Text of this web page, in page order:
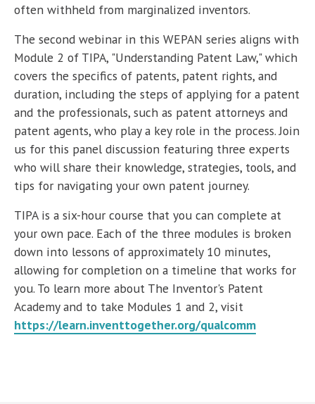
often withheld from marginalized inventors.
The second webinar in this WEPAN series aligns with
Module 2 of TIPA, "Understanding Patent Law," which
covers the specifics of patents, patent rights, and
duration, including the steps of applying for a patent
and the professionals, such as patent attorneys and
patent agents, who play a key role in the process. Join
us for this panel discussion featuring three experts
who will share their knowledge, strategies, tools, and
tips for navigating your own patent journey.
TIPA is a six-hour course that you can complete at
your own pace. Each of the three modules is broken
down into lessons of approximately 10 minutes,
allowing for completion on a timeline that works for
you. To learn more about The Inventor's Patent
Academy and to take Modules 1 and 2, visit
https://learn.inventtogether.org/qualcomm